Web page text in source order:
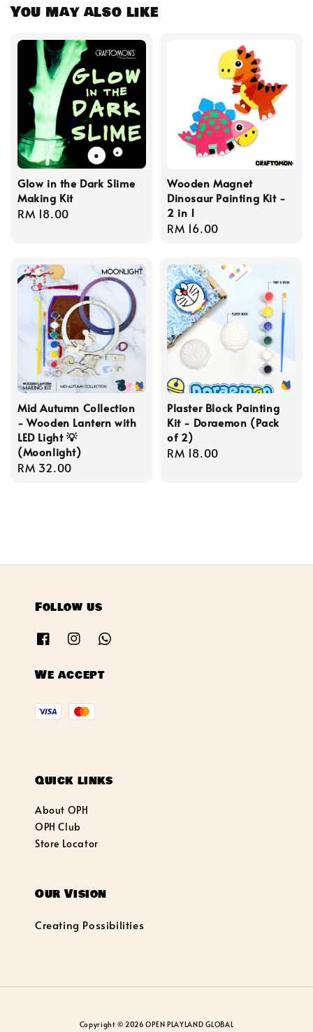
You may also like
Glow in the Dark Slime
Making Kit
Regular
RM 18.00
Wooden Magnet
Dinosaur Painting Kit -
2 in 1
Regular
RM 16.00
Mid Autumn Collection
- Wooden Lantern with
LED Light 💡
(Moonlight)
Regular
RM 32.00
Plaster Block Painting
Kit - Doraemon (Pack
of 2)
Regular
RM 18.00
Follow us
We accept
Quick links
About OPH
OPH Club
Store Locator
Our Vision
Creating Possibilities
Copyright © 2026 OPEN PLAYLAND GLOBAL